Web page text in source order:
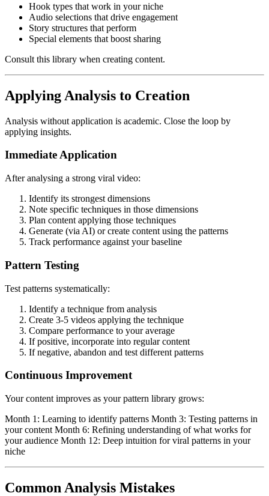
Hook types that work in your niche
Audio selections that drive engagement
Story structures that perform
Special elements that boost sharing
Consult this library when creating content.
Applying Analysis to Creation
Analysis without application is academic. Close the loop by
applying insights.
Immediate Application
After analysing a strong viral video:
Identify its strongest dimensions
Note specific techniques in those dimensions
Plan content applying those techniques
Generate (via AI) or create content using the patterns
Track performance against your baseline
Pattern Testing
Test patterns systematically:
Identify a technique from analysis
Create 3-5 videos applying the technique
Compare performance to your average
If positive, incorporate into regular content
If negative, abandon and test different patterns
Continuous Improvement
Your content improves as your pattern library grows:
Month 1: Learning to identify patterns Month 3: Testing patterns in
your content Month 6: Refining understanding of what works for
your audience Month 12: Deep intuition for viral patterns in your
niche
Common Analysis Mistakes